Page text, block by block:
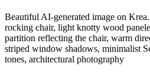
Beautiful AI-generated image on
rocking chair, light knotty wood
partition reflecting the chair, warm
striped window shadows, minimalist
tones, architectural photography